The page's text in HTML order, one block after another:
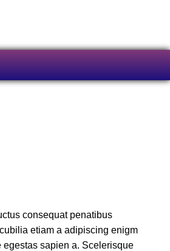
consequat penatibus
etiam a adipiscing enigm
sapien a. Scelerisque